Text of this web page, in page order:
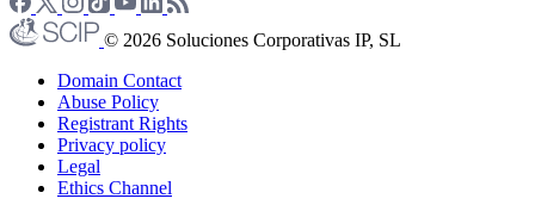
© 2026 Soluciones Corporativas IP, SL
Domain Contact
Abuse Policy
Registrant Rights
Privacy policy
Legal
Ethics Channel